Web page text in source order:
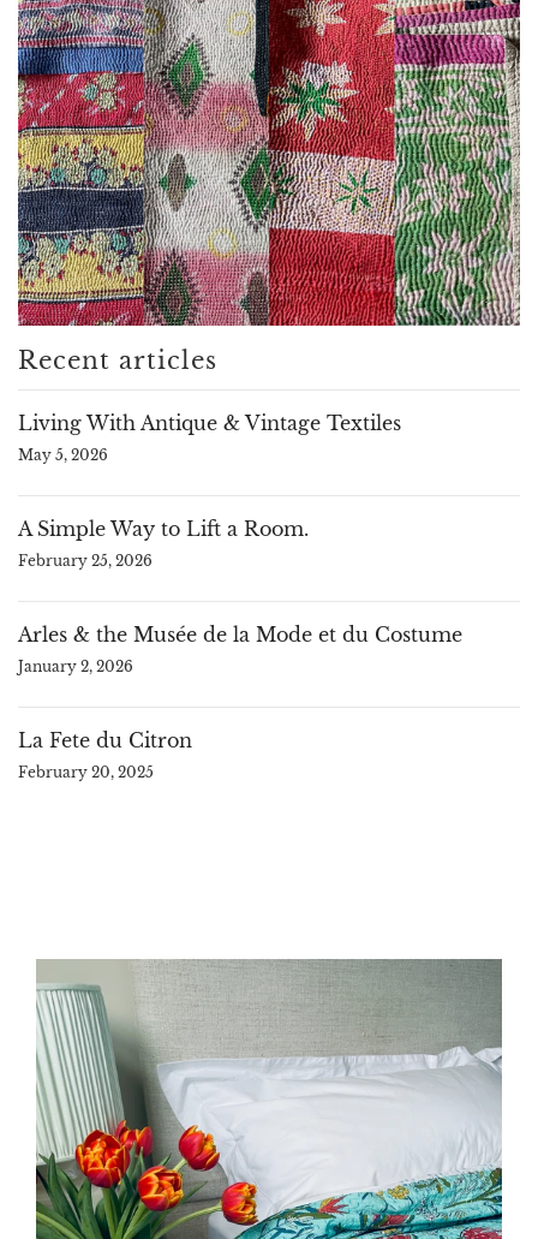
Recent articles
Living With Antique & Vintage Textiles
May 5, 2026
A Simple Way to Lift a Room.
February 25, 2026
Arles & the Musée de la Mode et du Costume
January 2, 2026
La Fete du Citron
February 20, 2025
large
aqua
block
print
kantha
sofa